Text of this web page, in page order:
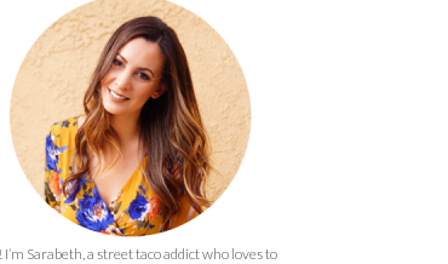
I’m Sarabeth, a street taco addict who loves to